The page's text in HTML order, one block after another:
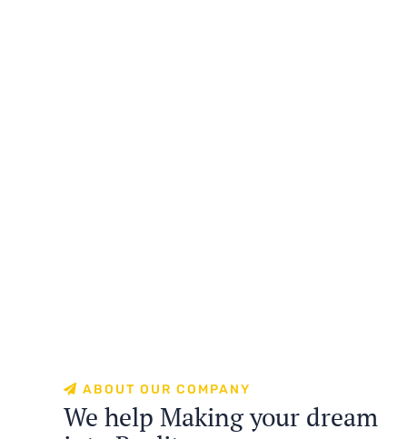
ABOUT OUR COMPANY
We help Making your dream